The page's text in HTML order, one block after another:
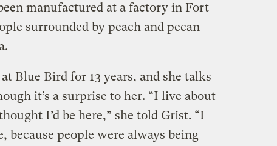
manufactured at a factory in Fort
surrounded by peach and pecan
Blue Bird for 13 years, and she talks
it’s a surprise to her. “I live about
I’d be here,” she told Grist. “I
because people were always being